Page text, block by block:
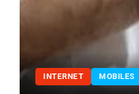
INTERNET MOBILES